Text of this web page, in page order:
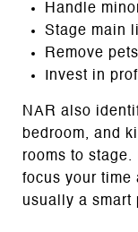
Handle
Stage main
Remove
Invest in
NAR also
bedroom, and
rooms to
focus your time
usually a smart